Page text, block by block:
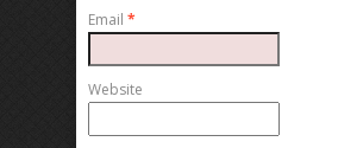
Email *
Website